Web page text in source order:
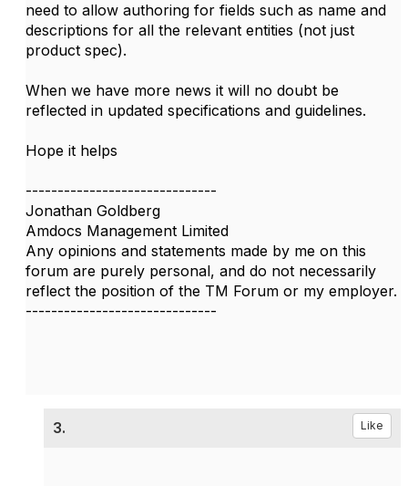
need to allow authoring for fields such as name and
descriptions for all the relevant entities (not just
product spec).
When we have more news it will no doubt be
reflected in updated specifications and guidelines.
Hope it helps
------------------------------
Jonathan Goldberg
Amdocs Management Limited
Any opinions and statements made by me on this
forum are purely personal, and do not necessarily
reflect the position of the TM Forum or my employer.
------------------------------
3. Like